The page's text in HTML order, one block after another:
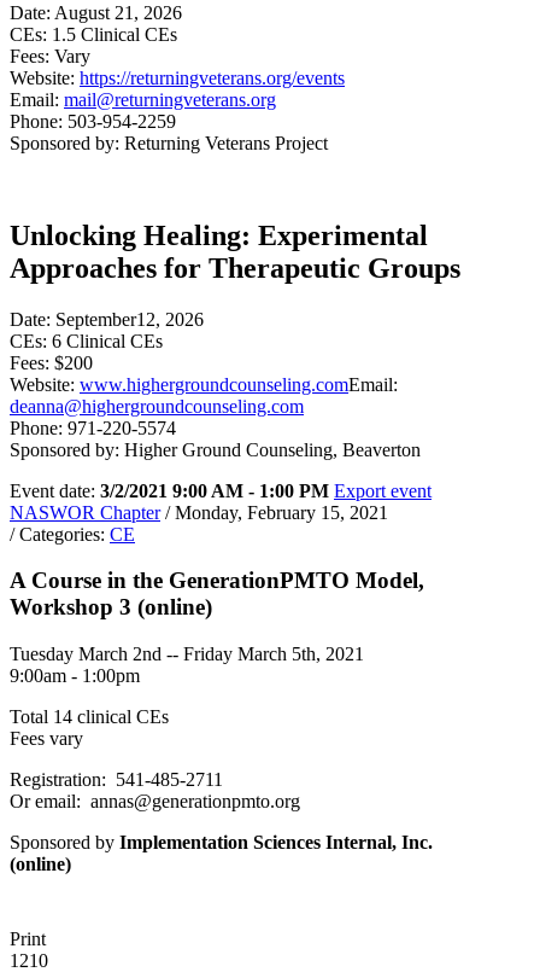
Date: August 21, 2026
CEs: 1.5 Clinical CEs
Fees: Vary
Website: https://returningveterans.org/events
Email: mail@returningveterans.org
Phone: 503-954-2259
Sponsored by: Returning Veterans Project
Unlocking Healing: Experimental
Approaches for Therapeutic Groups
Date: September12, 2026
CEs: 6 Clinical CEs
Fees: $200
Website: www.highergroundcounseling.comEmail:
deanna@highergroundcounseling.com
Phone: 971-220-5574
Sponsored by: Higher Ground Counseling, Beaverton
Event date: 3/2/2021 9:00 AM - 1:00 PM Export event
NASWOR Chapter / Monday, February 15, 2021
/ Categories: CE
A Course in the GenerationPMTO Model,
Workshop 3 (online)
Tuesday March 2nd -- Friday March 5th, 2021
9:00am - 1:00pm
Total 14 clinical CEs
Fees vary
Registration: 541-485-2711
Or email: annas@generationpmto.org
Sponsored by Implementation Sciences Internal, Inc.
(online)
Print
1210